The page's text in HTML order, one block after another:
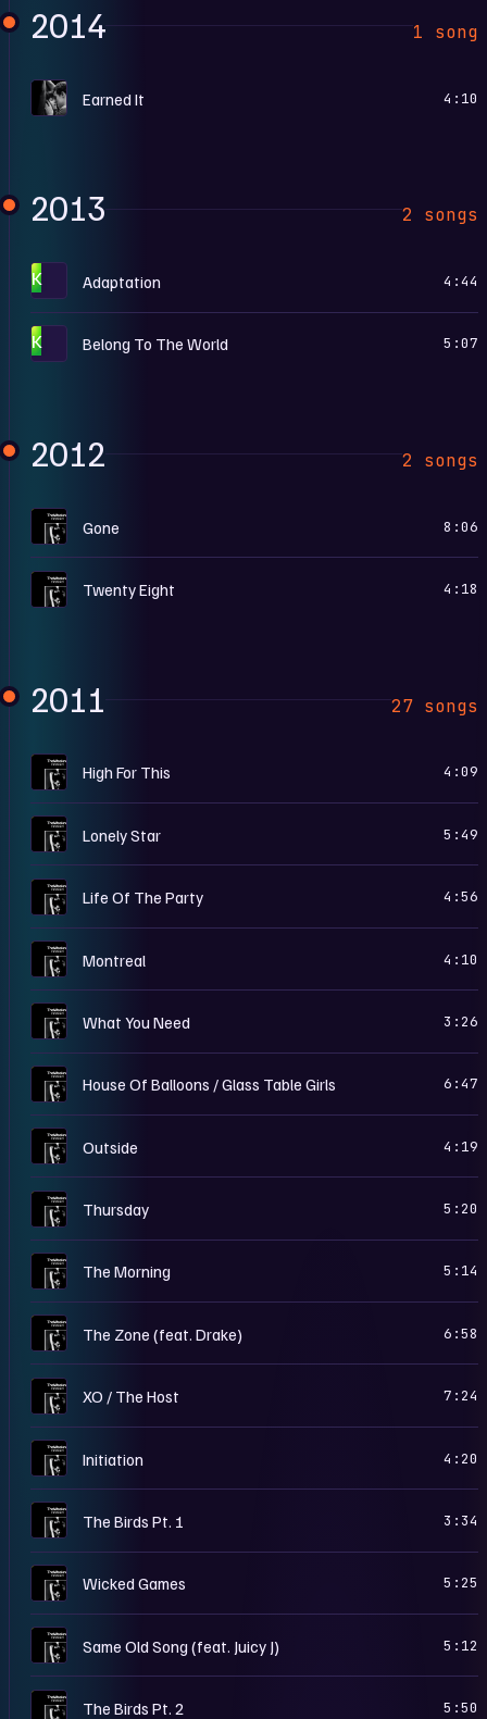
2014 1 song
F Earned It 4:10
2013 2 songs
K Adaptation 4:44
K Belong To The World 5:07
2012 2 songs
Gone 8:06
Twenty Eight 4:18
2011 27 songs
High For This 4:09
Lonely Star 5:49
Life Of The Party 4:56
Montreal 4:10
What You Need 3:26
House Of Balloons / Glass Table Girls 6:47
Outside 4:19
Thursday 5:20
The Morning 5:14
The Zone (feat. Drake) 6:58
XO / The Host 7:24
Initiation 4:20
The Birds Pt. 1 3:34
Wicked Games 5:25
Same Old Song (feat. Juicy J) 5:12
The Birds Pt. 2 5:50